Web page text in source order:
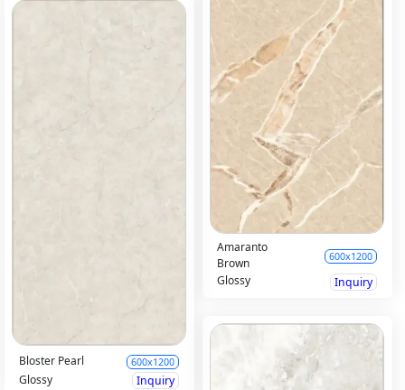
Amaranto
Brown
600x1200
Glossy Inquiry
Bloster Pearl 600x1200
Glossy Inquiry